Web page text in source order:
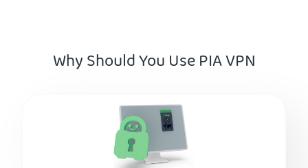
Why Should You Use PIA VPN